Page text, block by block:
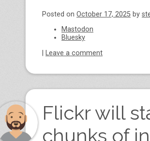
Posted on October 17, 2025 by
Mastodon
Bluesky
Leave a comment
Flickr will
chunks of